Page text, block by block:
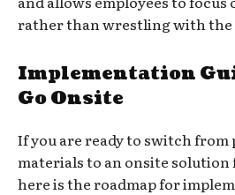
rather than wrestling with the
Implementation
Go Onsite
If you are ready to switch
materials to an onsite
here is the roadmap for